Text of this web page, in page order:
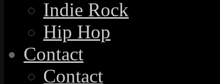
Indie Rock
Hip Hop
Contact
Contact